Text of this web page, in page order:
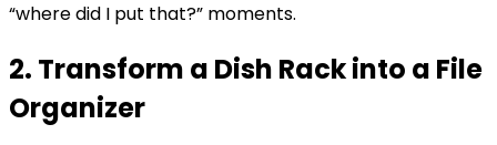
“where did I put that?” moments.
2. Transform a Dish Rack into a File
Organizer